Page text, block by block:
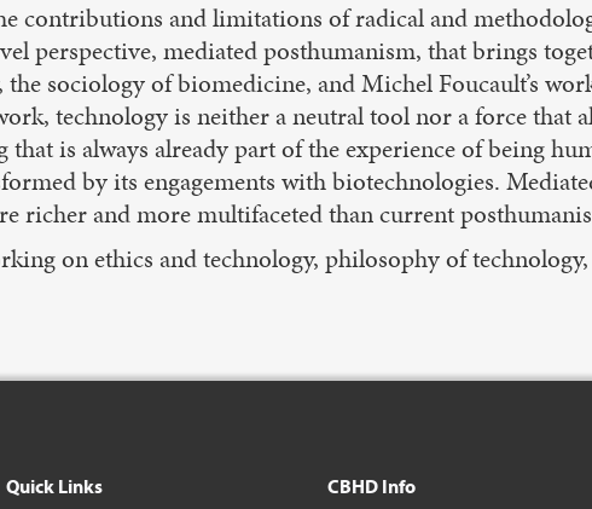
contributions and limitations of radical and
perspective, mediated posthumanism, that brings
the sociology of biomedicine, and Michel Foucault’s
technology is neither a neutral tool nor a force that
that is always already part of the experience of being
by its engagements with biotechnologies.
richer and more multifaceted than current
on ethics and technology, philosophy of
Quick Links CBHD Info